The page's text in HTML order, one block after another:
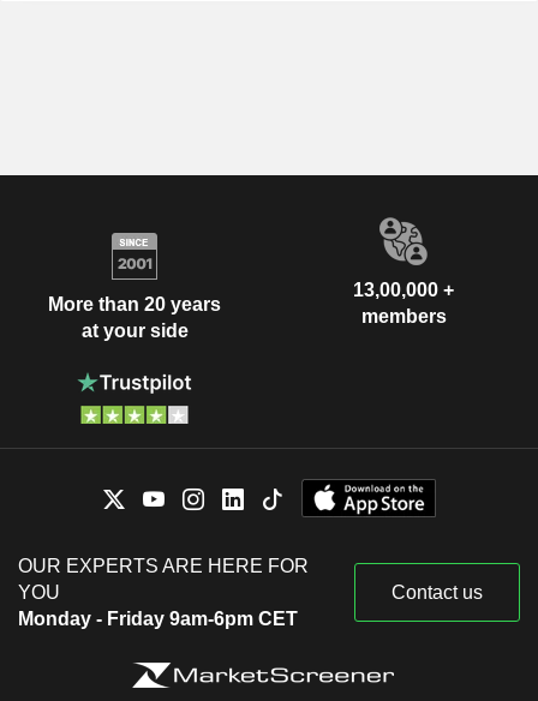
More than 20 years
at your side
13,00,000 +
members
OUR EXPERTS ARE HERE FOR
YOU
Monday - Friday 9am-6pm CET
Contact us